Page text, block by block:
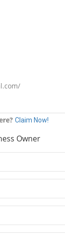
Claim Now!
Owner